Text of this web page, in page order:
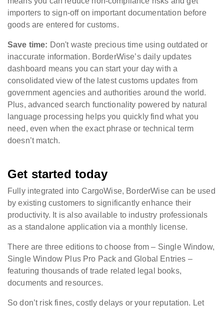
importers to sign-off on important documentation before
goods are entered for customs.
Save time: Don't waste precious time using outdated or
inaccurate information. BorderWise’s daily updates
dashboard means you can start your day with a
consolidated view of the latest customs updates from
government agencies and authorities around the world.
Plus, advanced search functionality powered by natural
language processing helps you quickly find what you
need, even when the exact phrase or technical term
doesn’t match.
Get started today
Fully integrated into CargoWise, BorderWise can be used
by existing customers to significantly enhance their
productivity. It is also available to industry professionals
as a standalone application via a monthly license.
There are three editions to choose from – Single Window,
Single Window Plus Pro Pack and Global Entries –
featuring thousands of trade related legal books,
documents and resources.
So don’t risk fines, costly delays or your reputation. Let